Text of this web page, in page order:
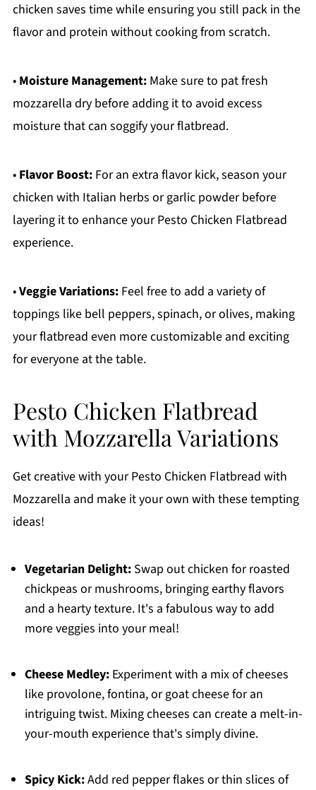
chicken saves time while ensuring you still pack in the
flavor and protein without cooking from scratch.
• Moisture Management:Make sure to pat fresh
mozzarella dry before adding it to avoid excess
moisture that can soggify your flatbread.
• Flavor Boost:For an extra flavor kick, season your
chicken with Italian herbs or garlic powder before
layering it to enhance your Pesto Chicken Flatbread
experience.
•Veggie Variations:Feel free to add a variety of
toppings like bell peppers, spinach, or olives, making
your flatbread even more customizable and exciting
for everyone at the table.
Pesto Chicken Flatbread
with Mozzarella Variations
Get creative with your Pesto Chicken Flatbread with
Mozzarella and make it your own with these tempting
ideas!
Vegetarian Delight:Swap out chicken for roasted
chickpeas or mushrooms, bringing earthy flavors
and a hearty texture. It's a fabulous way to add
more veggies into your meal!
Cheese Medley:Experiment with a mix of cheeses
like provolone, fontina, or goat cheese for an
intriguing twist. Mixing cheeses can create a melt-in-
your-mouth experience that's simply divine.
Spicy Kick:Add red pepper flakes or thin slices of